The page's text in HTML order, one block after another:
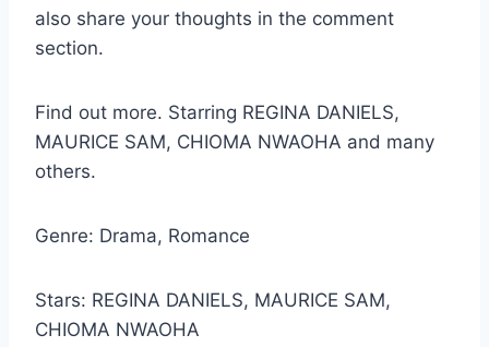
also share your thoughts in the comment
section.
Find out more. Starring REGINA DANIELS,
MAURICE SAM, CHIOMA NWAOHA and many
others.
Genre: Drama, Romance
Stars: REGINA DANIELS, MAURICE SAM,
CHIOMA NWAOHA